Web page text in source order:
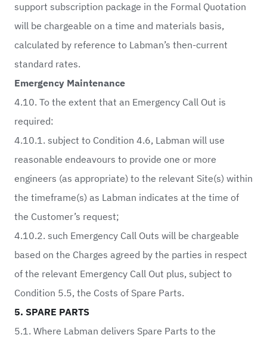
support subscription package in the Formal Quotation
will be chargeable on a time and materials basis,
calculated by reference to Labman’s then-current
standard rates.
Emergency Maintenance
4.10. To the extent that an Emergency Call Out is
required:
4.10.1. subject to Condition 4.6, Labman will use
reasonable endeavours to provide one or more
engineers (as appropriate) to the relevant Site(s) within
the timeframe(s) as Labman indicates at the time of
the Customer’s request;
4.10.2. such Emergency Call Outs will be chargeable
based on the Charges agreed by the parties in respect
of the relevant Emergency Call Out plus, subject to
Condition 5.5, the Costs of Spare Parts.
5. SPARE PARTS
5.1. Where Labman delivers Spare Parts to the